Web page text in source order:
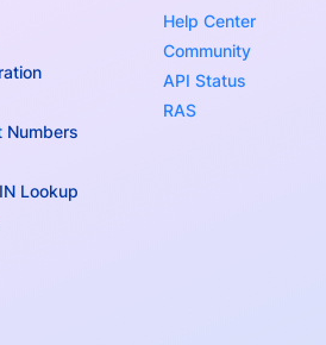
Numbers
Lookup
Help Center
Community
API Status
RAS